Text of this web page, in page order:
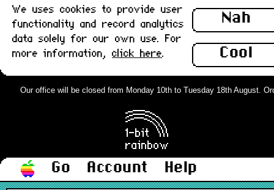
Nah
Cool
We uses cookies to provide user
functionality and record analytics
data solely for our own use. For
more information, click here.
Our office will be closed from Monday 10th to Tuesday 18th August.
Go Account
Help